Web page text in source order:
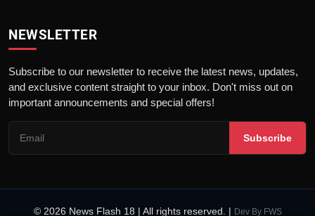
NEWSLETTER
Subscribe to our newsletter to receive the latest news, updates,
and exclusive content straight to your inbox. Don't miss out on
important announcements and special offers!
Subscribe
© 2026 News Flash 18 | All rights reserved. | Dev By FWS